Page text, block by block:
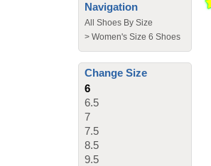
Navigation
All Shoes By Size
> Women's Size 6 Shoes
Change Size
6
6.5
7
7.5
8.5
9.5